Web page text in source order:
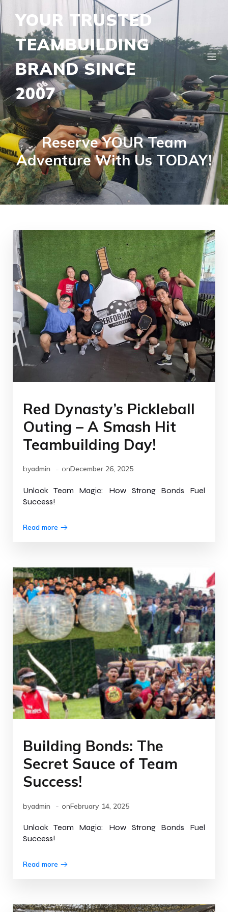
YOUR TRUSTED
TEAMBUILDING
BRAND SINCE
2007
Reserve YOUR Team
Adventure With Us TODAY!
Red Dynasty’s Pickleball
Outing – A Smash Hit
Teambuilding Day!
byadmin - onDecember 26, 2025
Unlock Team Magic: How Strong Bonds Fuel
Success!
Read more
Building Bonds: The
Secret Sauce of Team
Success!
byadmin - onFebruary 14, 2025
Unlock Team Magic: How Strong Bonds Fuel
Success!
Read more